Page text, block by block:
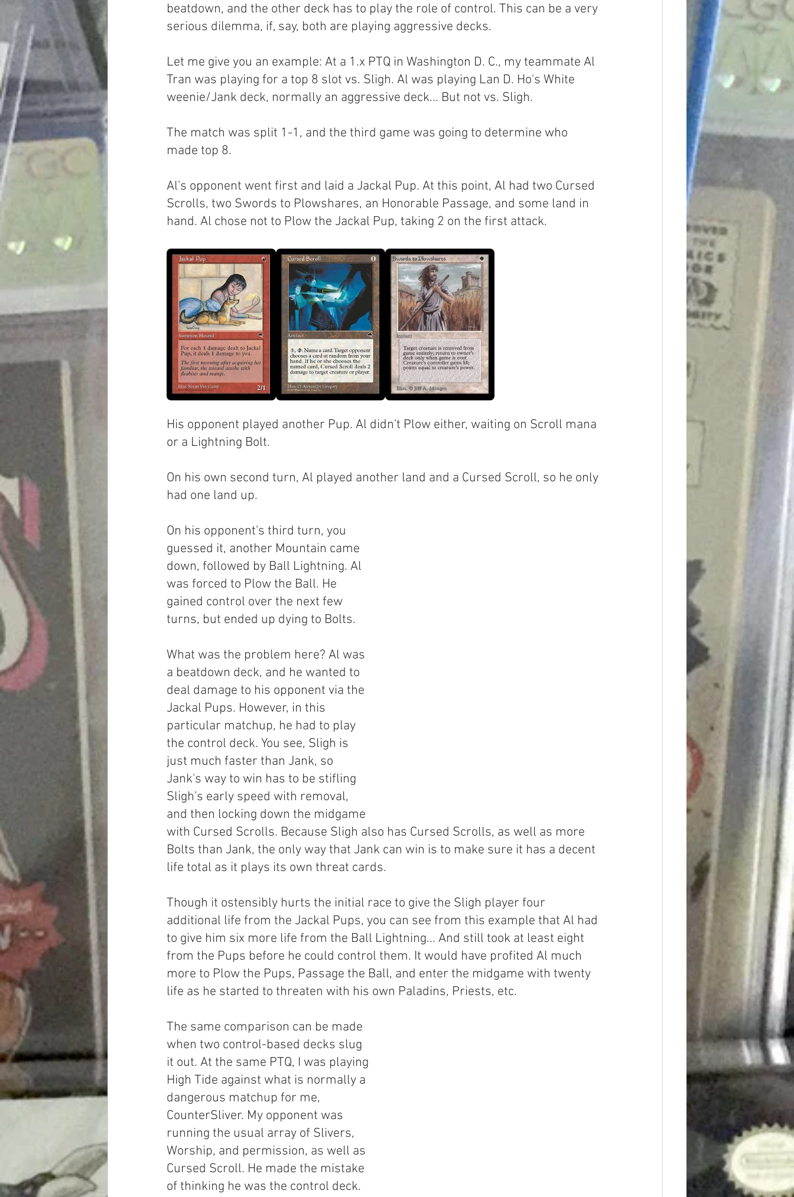
beatdown, and the other deck has to play the role of control. This can be a very
serious dilemma, if, say, both are playing aggressive decks.
Let me give you an example: At a 1.x PTQ in Washington D. C., my teammate Al
Tran was playing for a top 8 slot vs. Sligh. Al was playing Lan D. Ho's White
weenie/Jank deck, normally an aggressive deck... But not vs. Sligh.
The match was split 1-1, and the third game was going to determine who
made top 8.
Al's opponent went first and laid a Jackal Pup. At this point, Al had two Cursed
Scrolls, two Swords to Plowshares, an Honorable Passage, and some land in
hand. Al chose not to Plow the Jackal Pup, taking 2 on the first attack.
His opponent played another Pup. Al didn't Plow either, waiting on Scroll mana
or a Lightning Bolt.
On his own second turn, Al played another land and a Cursed Scroll, so he only
had one land up.
On his opponent's third turn, you
guessed it, another Mountain came
down, followed by Ball Lightning. Al
was forced to Plow the Ball. He
gained control over the next few
turns, but ended up dying to Bolts.
What was the problem here? Al was
a beatdown deck, and he wanted to
deal damage to his opponent via the
Jackal Pups. However, in this
particular matchup, he had to play
the control deck. You see, Sligh is
just much faster than Jank, so
Jank's way to win has to be stifling
Sligh's early speed with removal,
and then locking down the midgame
with Cursed Scrolls. Because Sligh also has Cursed Scrolls, as well as more
Bolts than Jank, the only way that Jank can win is to make sure it has a decent
life total as it plays its own threat cards.
Though it ostensibly hurts the initial race to give the Sligh player four
additional life from the Jackal Pups, you can see from this example that Al had
to give him six more life from the Ball Lightning... And still took at least eight
from the Pups before he could control them. It would have profited Al much
more to Plow the Pups, Passage the Ball, and enter the midgame with twenty
life as he started to threaten with his own Paladins, Priests, etc.
The same comparison can be made
when two control-based decks slug
it out. At the same PTQ, I was playing
High Tide against what is normally a
dangerous matchup for me,
CounterSliver. My opponent was
running the usual array of Slivers,
Worship, and permission, as well as
Cursed Scroll. He made the mistake
of thinking he was the control deck.